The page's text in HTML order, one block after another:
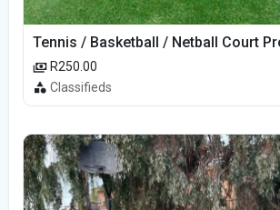
Tennis / Basketball / Netball Court
R250.00
Classifieds